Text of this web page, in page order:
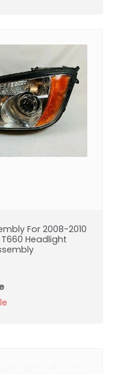
For 2008-2010
Headlight